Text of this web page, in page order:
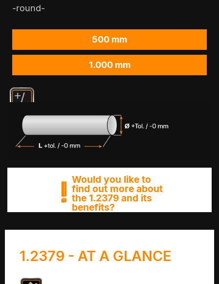
-round-
500 mm
1.000 mm
Would you like to
find out more about
the 1.2379 and its
benefits?
1.2379 - AT A GLANCE